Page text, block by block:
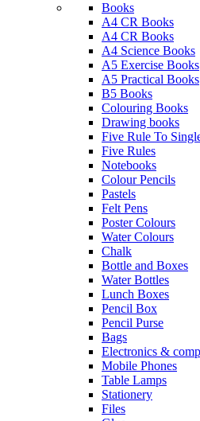
Books
A4 CR Books
A4 CR Books
A4 Science Books
A5 Exercise Books
A5 Practical Books
B5 Books
Colouring Books
Drawing books
Five Rule To
Five Rules
Notebooks
Colour Pencils
Pastels
Felt Pens
Poster Colours
Water Colours
Chalk
Bottle and Boxes
Water Bottles
Lunch Boxes
Pencil Box
Pencil Purse
Bags
Electronics &
Mobile Phones
Table Lamps
Stationery
Files